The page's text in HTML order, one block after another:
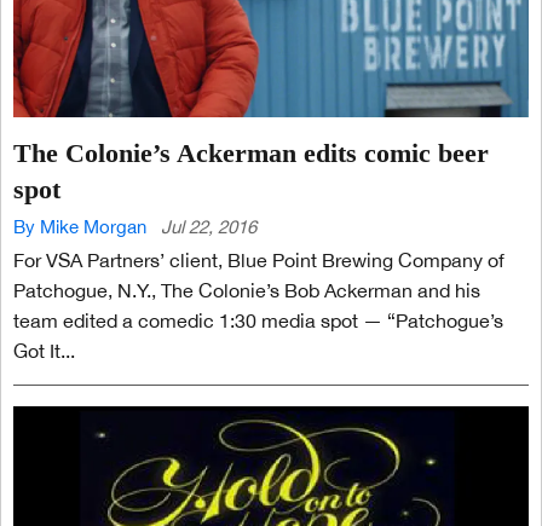
The Colonie’s Ackerman edits comic beer
spot
By Mike Morgan Jul 22, 2016
For VSA Partners’ client, Blue Point Brewing Company of
Patchogue, N.Y., The Colonie’s Bob Ackerman and his
team edited a comedic 1:30 media spot — “Patchogue’s
Got It...